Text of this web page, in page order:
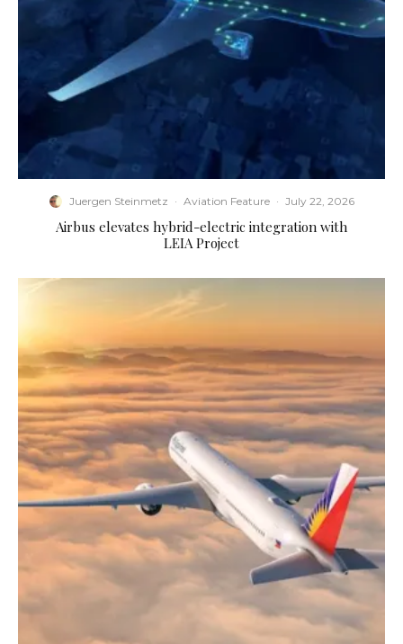
Juergen Steinmetz · Aviation Feature · July 22, 2026
Airbus elevates hybrid-electric integration with
LEIA Project